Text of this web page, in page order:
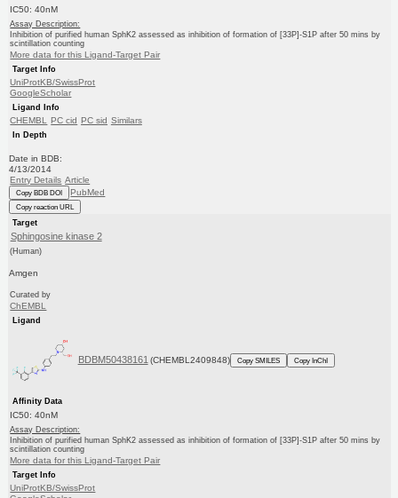
IC50: 40nM
Assay Description:
Inhibition of purified human SphK2 assessed as inhibition of formation of [33P]-S1P after 50 mins by
scintillation counting
More data for this Ligand-Target Pair
Target Info
UniProtKB/SwissProt
GoogleScholar
Ligand Info
CHEMBL PC cid PC sid Similars
In Depth
Date in BDB:
4/13/2014
Entry Details Article
Copy BDB DOI PubMed
Copy reaction URL
Target
Sphingosine kinase 2
(Human)
Amgen
Curated by
ChEMBL
Ligand
BDBM50438161 (CHEMBL2409848) Copy SMILES Copy InChI
Affinity Data
IC50: 40nM
Assay Description:
Inhibition of purified human SphK2 assessed as inhibition of formation of [33P]-S1P after 50 mins by
scintillation counting
More data for this Ligand-Target Pair
Target Info
UniProtKB/SwissProt